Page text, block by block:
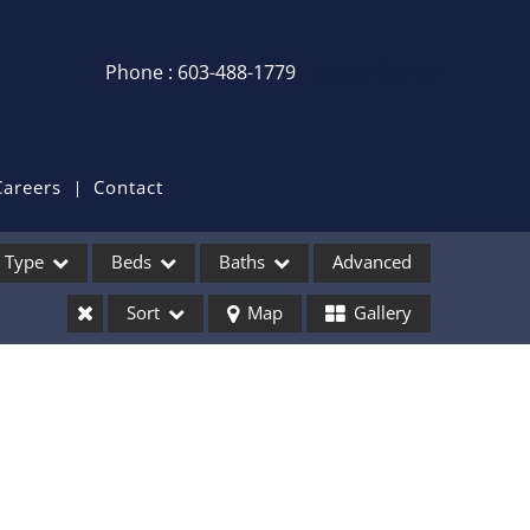
Phone : 603-488-1779
Recent Searches
Recent Properties
Contact
Type Beds Baths Advanced
Sort Map Gallery